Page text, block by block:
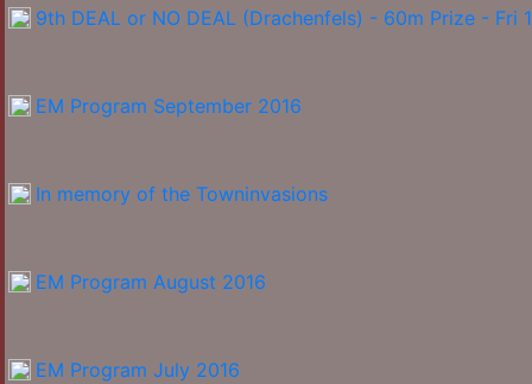
9th DEAL or NO DEAL (Drachenfels) - 60m Prize - Fri
EM Program September 2016
In memory of the Towninvasions
EM Program August 2016
EM Program July 2016